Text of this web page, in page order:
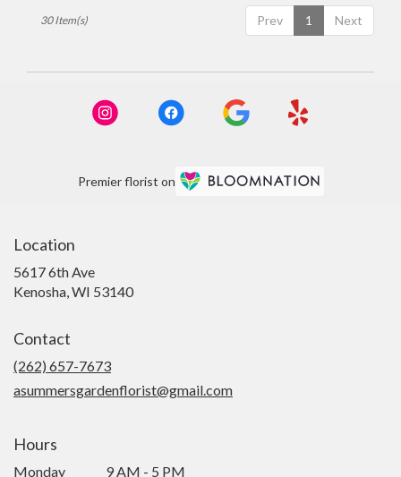
Prev 1 Next
30 Item(s)
Premier florist on
Location
5617 6th Ave
Kenosha, WI 53140(link
Contact
(262) 657-7673
asummersgardenflorist@gmail.com
Hours
Monday 9 AM - 5 PM